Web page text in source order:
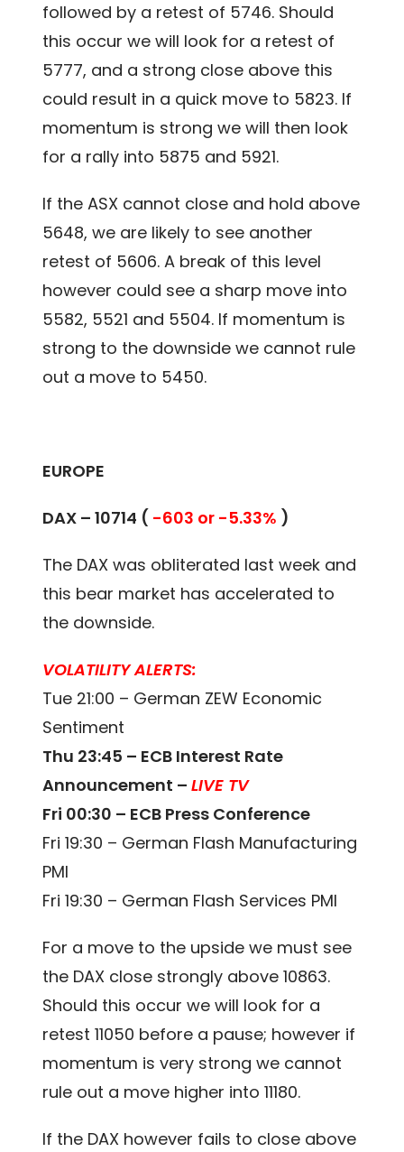
followed by a retest of 5746. Should
this occur we will look for a retest of
5777, and a strong close above this
could result in a quick move to 5823. If
momentum is strong we will then look
for a rally into 5875 and 5921.
If the ASX cannot close and hold above
5648, we are likely to see another
retest of 5606. A break of this level
however could see a sharp move into
5582, 5521 and 5504. If momentum is
strong to the downside we cannot rule
out a move to 5450.
EUROPE
DAX – 10714 ( -603 or -5.33% )
The DAX was obliterated last week and
this bear market has accelerated to
the downside.
VOLATILITY ALERTS:
Tue 21:00 – German ZEW Economic
Sentiment
Thu 23:45 – ECB Interest Rate
Announcement –LIVE TV
Fri 00:30 – ECB Press Conference
Fri 19:30 – German Flash Manufacturing
PMI
Fri 19:30 – German Flash Services PMI
For a move to the upside we must see
the DAX close strongly above 10863.
Should this occur we will look for a
retest 11050 before a pause; however if
momentum is very strong we cannot
rule out a move higher into 11180.
If the DAX however fails to close above